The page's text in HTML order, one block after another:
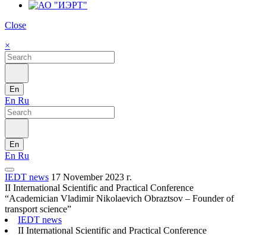
Close
×
En
En Ru
En
En Ru
IEDT news 17 November 2023 г.
II International Scientific and Practical Conference
“Academician Vladimir Nikolaevich Obraztsov – Founder of
transport science”
IEDT news
II International Scientific and Practical Conference